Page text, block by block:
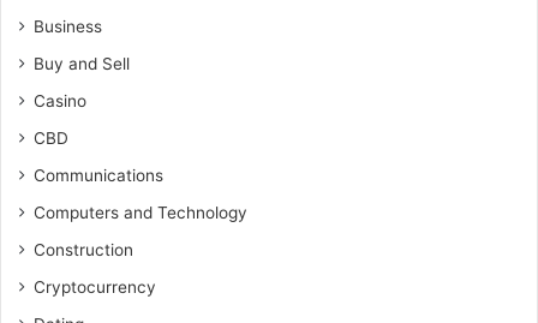
Business
Buy and Sell
Casino
CBD
Communications
Computers and Technology
Construction
Cryptocurrency